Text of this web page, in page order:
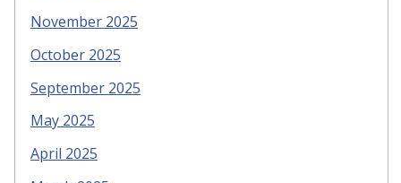
November 2025
October 2025
September 2025
May 2025
April 2025